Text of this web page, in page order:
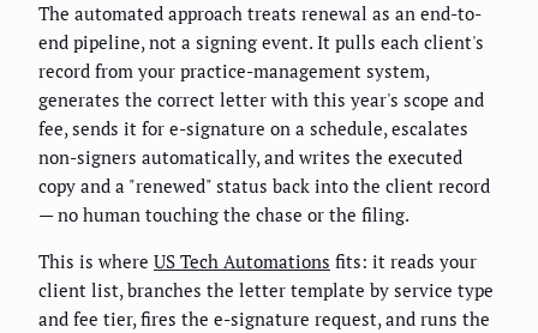
The automated approach treats renewal as an end-to-
end pipeline, not a signing event. It pulls each client's
record from your practice-management system,
generates the correct letter with this year's scope and
fee, sends it for e-signature on a schedule, escalates
non-signers automatically, and writes the executed
copy and a "renewed" status back into the client record
— no human touching the chase or the filing.
This is where US Tech Automations fits: it reads your
client list, branches the letter template by service type
and fee tier, fires the e-signature request, and runs the